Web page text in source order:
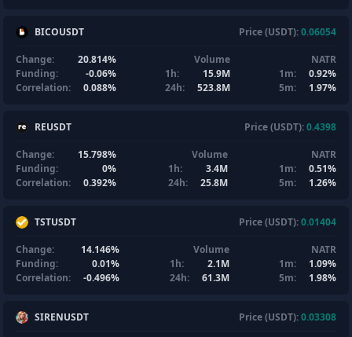
BICOUSDT Price (USDT):0.06054
Change:
20.814%
Funding:
-0.06%
Correlation:
0.088%
Volume
1h:
15.9M
24h:
523.8M
NATR
1m:
0.92%
5m:
1.97%
REUSDT Price (USDT):0.4398
Change:
15.798%
Funding:
0%
Correlation:
0.392%
Volume
1h:
3.4M
24h:
25.8M
NATR
1m:
0.51%
5m:
1.26%
TSTUSDT Price (USDT):0.01404
Change:
14.146%
Funding:
0.01%
Correlation:
-0.496%
Volume
1h:
2.1M
24h:
61.3M
NATR
1m:
1.09%
5m:
1.98%
SIRENUSDT Price (USDT):0.03308